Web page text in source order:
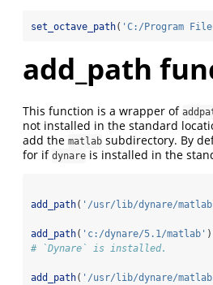
set_octave_path( 'C:/Program
add_path
This function is a wrapper of
not installed in the standard
add the matlab subdirectory. By
for if dynare is installed in the
add_path( '/usr/lib/dynare/
add_path( 'c:/dynare/5.1/matlab' )
# `Dynare` is installed.
add_path( '/usr/lib/dynare/